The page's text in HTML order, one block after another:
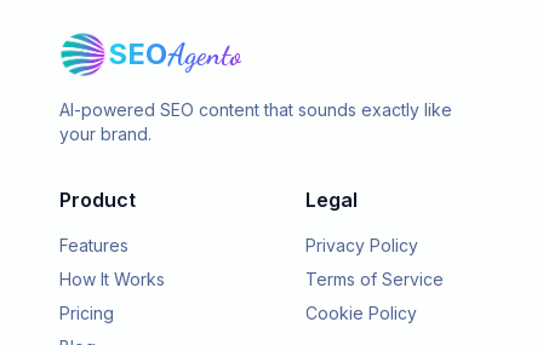
SEOAgento
AI-powered SEO content that sounds exactly like
your brand.
Product
Features
How It Works
Pricing
Legal
Privacy Policy
Terms of Service
Cookie Policy